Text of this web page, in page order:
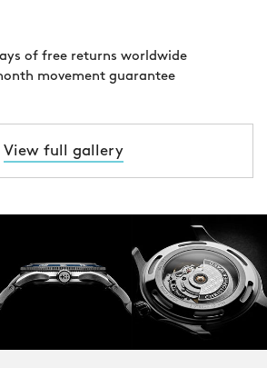
of free returns worldwide
movement guarantee
View full gallery